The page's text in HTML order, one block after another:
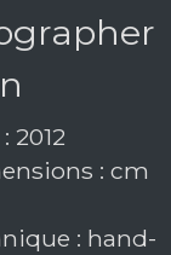
2012
: cm
: hand-